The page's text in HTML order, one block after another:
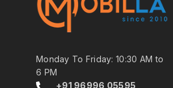
Monday To Friday: 10:30 AM to
6 PM
+91 96996 05595